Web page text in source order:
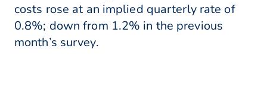
costs rose at an implied quarterly rate of
0.8%; down from 1.2% in the previous
month’s survey.